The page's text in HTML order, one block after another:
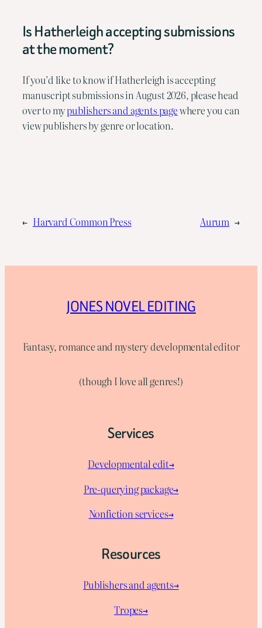
Is Hatherleigh accepting submissions
at the moment?
If you’d like to know if Hatherleigh is accepting
manuscript submissions in August 2026, please head
over to mypublishers and agents pagewhere you can
view publishers by genre or location.
← Harvard Common Press Aurum →
JONES NOVEL EDITING
Fantasy, romance and mystery developmental editor
(though I love all genres!)
Services
Developmental edit→
Pre-querying package→
Nonfiction services→
Resources
Publishers and agents→
Tropes→